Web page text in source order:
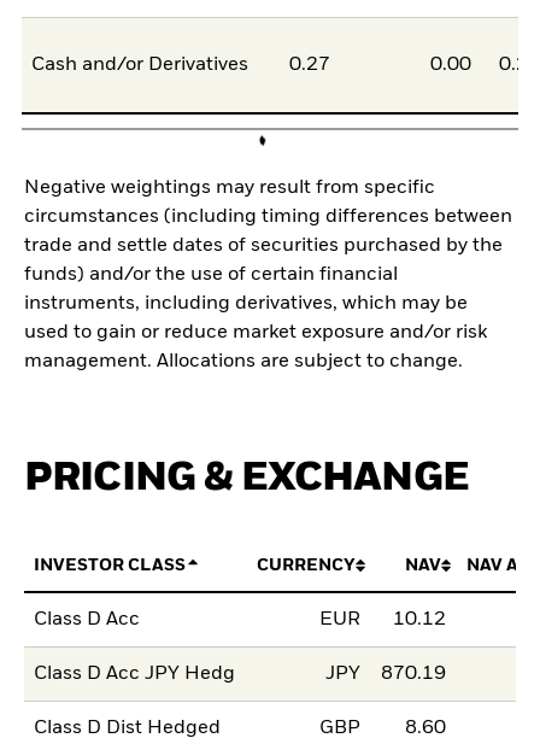
Cash and/or Derivatives 0.27 0.00 0.27
Negative weightings may result from specific
circumstances (including timing differences between
trade and settle dates of securities purchased by the
funds) and/or the use of certain financial
instruments, including derivatives, which may be
used to gain or reduce market exposure and/or risk
management. Allocations are subject to change.
PRICING & EXCHANGE
INVESTOR CLASS CURRENCY NAV NAV
Class D Acc EUR 10.12
Class D Acc JPY Hedg JPY 870.19
Class D Dist Hedged GBP 8.60